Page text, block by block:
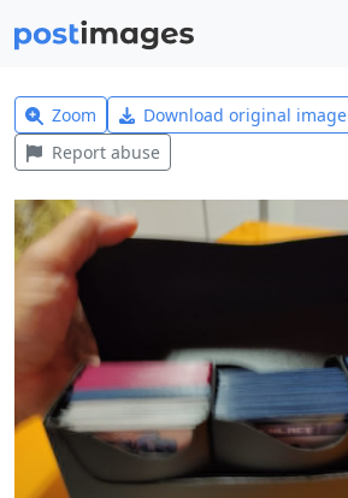
Zoom Download original image
Report abuse